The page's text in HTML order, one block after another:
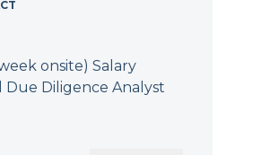
onsite) Salary
Diligence Analyst